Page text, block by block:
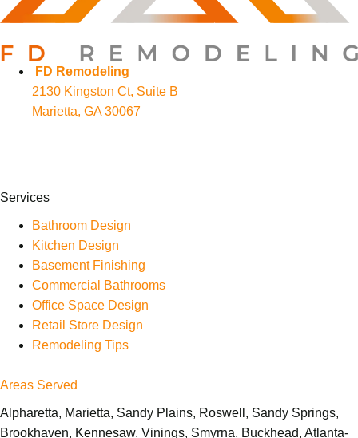
FD Remodeling
2130 Kingston Ct, Suite B
Marietta, GA 30067
Services
Bathroom Design
Kitchen Design
Basement Finishing
Commercial Bathrooms
Office Space Design
Retail Store Design
Remodeling Tips
Areas Served
Alpharetta, Marietta, Sandy Plains, Roswell, Sandy Springs,
Brookhaven, Kennesaw, Vinings, Smyrna, Buckhead, Atlanta-